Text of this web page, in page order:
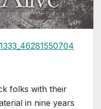
folks with their
in nine years